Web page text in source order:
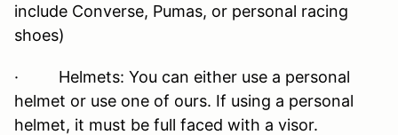
include Converse, Pumas, or personal racing
shoes)
· Helmets: You can either use a personal
helmet or use one of ours. If using a personal
helmet, it must be full faced with a visor.